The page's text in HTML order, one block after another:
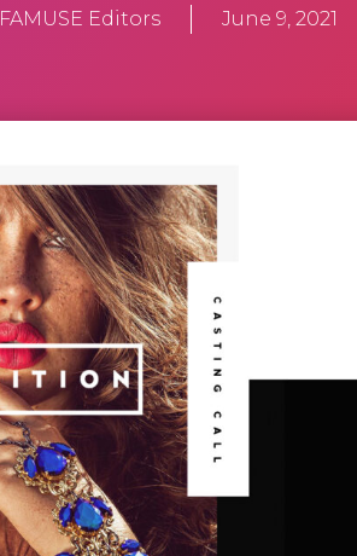
FAMUSE Editors June 9, 2021